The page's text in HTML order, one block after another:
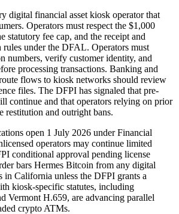
digital financial asset kiosk operator that
Operators must respect the $1,000
statutory fee cap, and the receipt and
under the DFAL. Operators must
numbers, verify customer identity, and
processing transactions. Banking and
flows to kiosk networks should review
files. The DFPI has signaled that pre-
continue and that operators relying on prior
restitution and outright bans.
open 1 July 2026 under Financial
operators may continue limited
conditional approval pending license
bars Hermes Bitcoin from any digital
in California unless the DFPI grants a
kiosk-specific statutes, including
Vermont H.659, are advancing parallel
crypto ATMs.